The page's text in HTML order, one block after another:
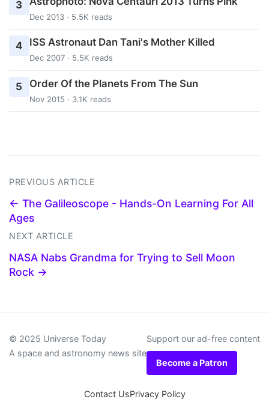
3
Dec 2013 · 5.5K reads
4 ISS Astronaut Dan Tani's Mother Killed
Dec 2007 · 5.5K reads
5 Order Of the Planets From The Sun
Nov 2015 · 3.1K reads
PREVIOUS ARTICLE
← The Galileoscope - Hands-On Learning For All
Ages
NEXT ARTICLE
NASA Nabs Grandma for Trying to Sell Moon
Rock →
© 2025 Universe Today
A space and astronomy news site
Support our ad-free content
Become a Patron
Contact UsPrivacy Policy